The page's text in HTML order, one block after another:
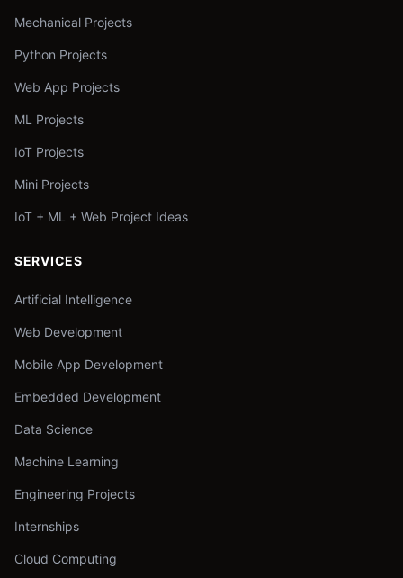
Mechanical Projects
Python Projects
Web App Projects
ML Projects
IoT Projects
Mini Projects
IoT + ML + Web Project Ideas
SERVICES
Artificial Intelligence
Web Development
Mobile App Development
Embedded Development
Data Science
Machine Learning
Engineering Projects
Internships
Cloud Computing